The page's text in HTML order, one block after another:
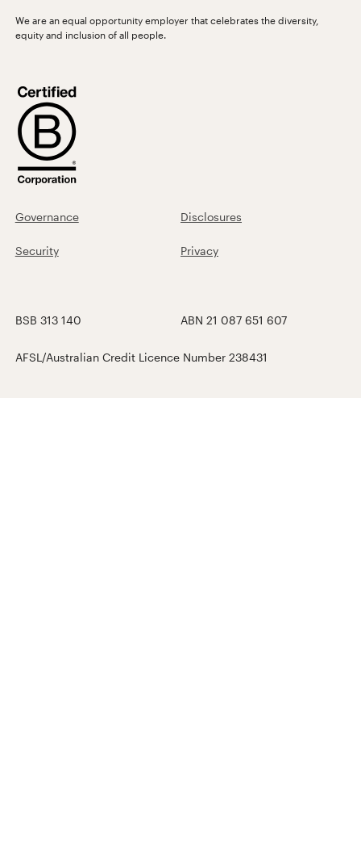
We are an equal opportunity employer that celebrates the diversity,
equity and inclusion of all people.
Governance Disclosures
Security Privacy
BSB 313 140 ABN 21 087 651 607
AFSL/Australian Credit Licence Number 238431